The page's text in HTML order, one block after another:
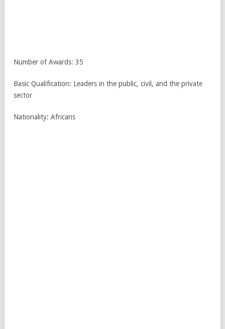
Number of Awards: 35
Basic Qualification: Leaders in the public, civil, and the private
sector
Nationality: Africans